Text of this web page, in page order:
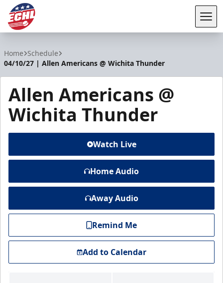
Home Schedule
04/10/27 | Allen Americans @ Wichita Thunder
Allen Americans @
Wichita Thunder
Watch Live
Home Audio
Away Audio
Remind Me
Add to Calendar